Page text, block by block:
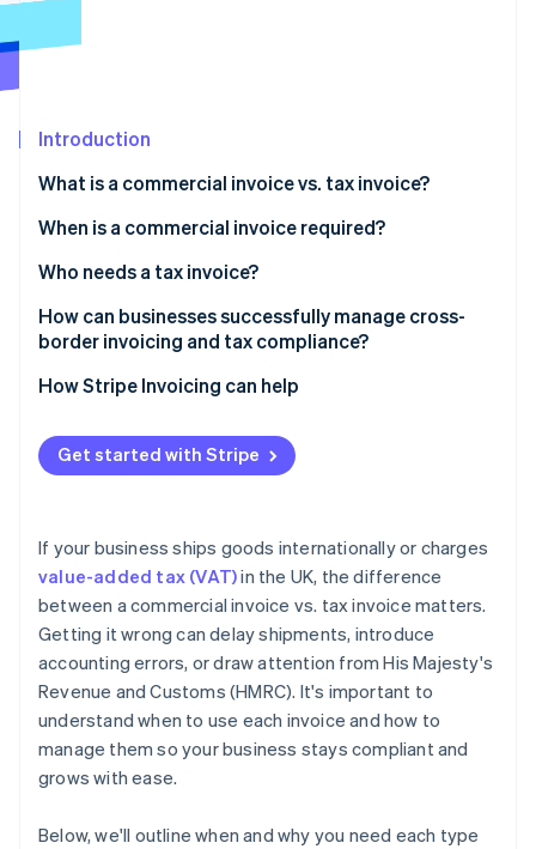
Radar
Start-up incorporation
Carbon removal
Identity
Stripe Sessions 2026
Watch now
Introduction
What is a commercial invoice vs. tax invoice?
When is a commercial invoice required?
Who needs a tax invoice?
Can both types of invoices be required?
How can businesses successfully manage cross-
border invoicing and tax compliance?
Use invoicing software that understands tax and
Generate commercial invoices directly from your
shipping platform
Watch for expanding obligations
How Stripe Invoicing can help
Get started with Stripe
If your business ships goods internationally or charges
value-added tax (VAT)in the UK, the difference
between a commercial invoice vs. tax invoice matters.
Getting it wrong can delay shipments, introduce
accounting errors, or draw attention from His Majesty's
Revenue and Customs (HMRC). It's important to
understand when to use each invoice and how to
manage them so your business stays compliant and
grows with ease.
Below, we'll outline when and why you need each type